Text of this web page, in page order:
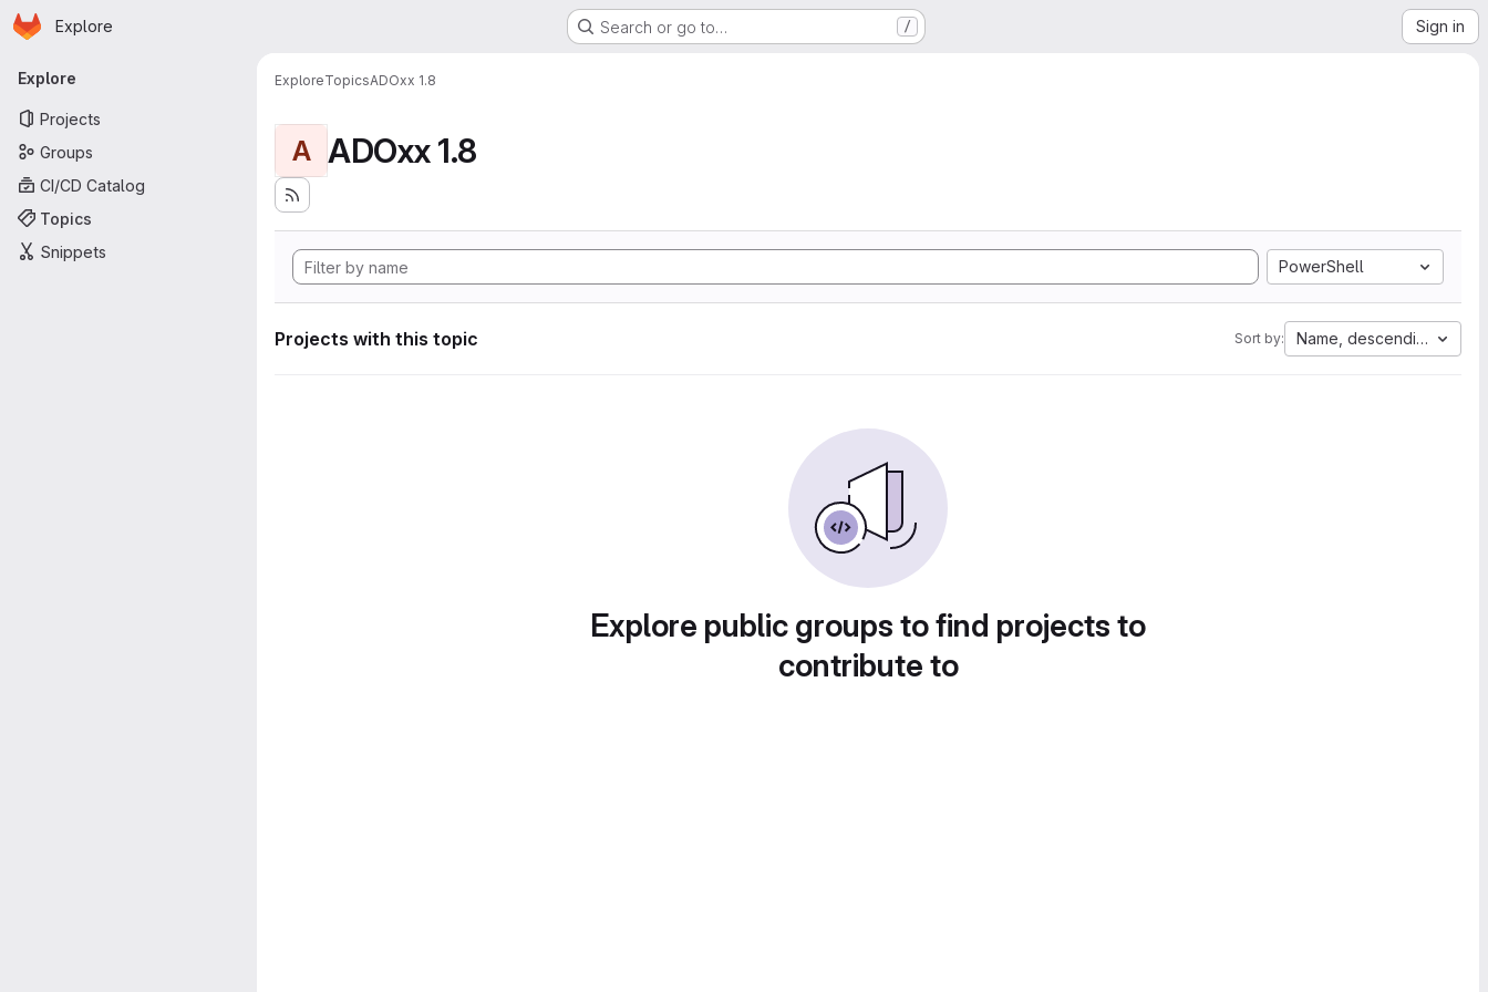
Skip to main content
Homepage
Explore Search or go to… / Sign in
Primary navigation
Explore
Projects
Groups
CI/CD Catalog
Topics
Snippets
ExploreTopicsADOxx 1.8
A ADOxx 1.8
PowerShell
Projects with this topic Sort by: Name, descending
Explore public groups to find projects to
contribute to